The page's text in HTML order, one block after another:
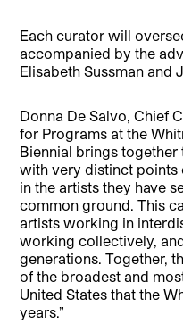
Each curator will
accompanied by the
Elisabeth Sussman and
Donna De Salvo, Chief
for Programs at the
Biennial brings
with very distinct points
in the artists they have
common ground. This
artists working in
working collectively,
generations. Together,
of the broadest and
United States that the
years.”